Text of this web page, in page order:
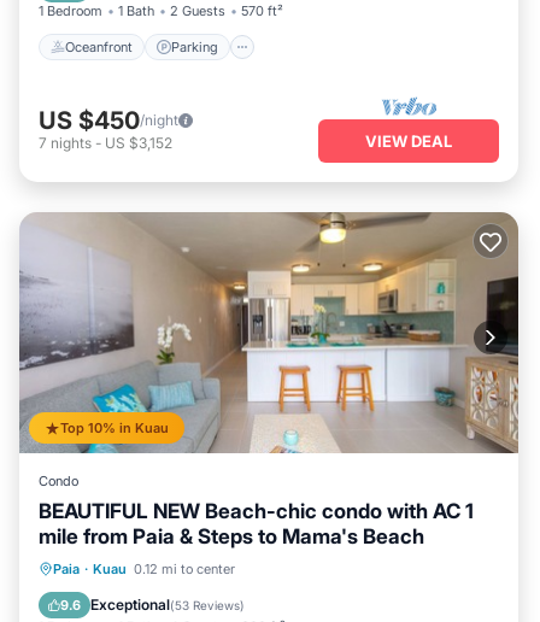
1 Bedroom 1 Bath 2 Guests 570 ft²
Oceanfront Parking
US $450/night
7 nights - US $3,152 VIEW DEAL
Top 10% in Kuau
Condo
BEAUTIFUL NEW Beach-chic condo with AC 1
mile from Paia & Steps to Mama's Beach
Paia · Kuau 0.12 mi to center
9.6 Exceptional(53 Reviews)
Oceanfront
Balcony/Terrace